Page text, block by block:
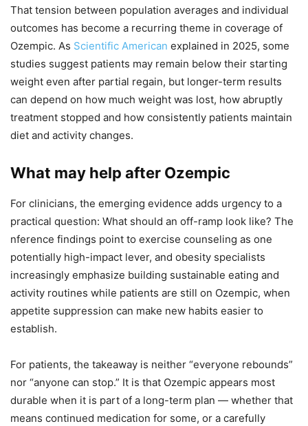
That tension between population averages and individual
outcomes has become a recurring theme in coverage of
Ozempic. As Scientific American explained in 2025, some
studies suggest patients may remain below their starting
weight even after partial regain, but longer-term results
can depend on how much weight was lost, how abruptly
treatment stopped and how consistently patients maintain
diet and activity changes.
What may help after Ozempic
For clinicians, the emerging evidence adds urgency to a
practical question: What should an off-ramp look like? The
nference findings point to exercise counseling as one
potentially high-impact lever, and obesity specialists
increasingly emphasize building sustainable eating and
activity routines while patients are still on Ozempic, when
appetite suppression can make new habits easier to
establish.
For patients, the takeaway is neither “everyone rebounds”
nor “anyone can stop.” It is that Ozempic appears most
durable when it is part of a long-term plan — whether that
means continued medication for some, or a carefully